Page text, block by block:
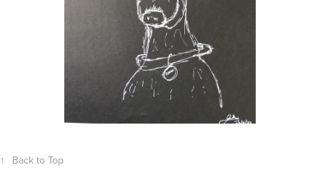
↑ Back to Top